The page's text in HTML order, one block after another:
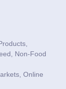
Non-Food
Online